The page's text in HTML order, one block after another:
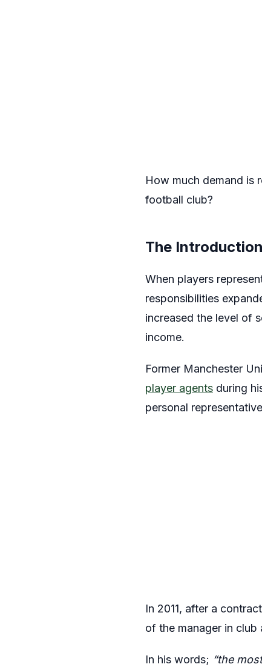
How much demand is
football club?
The
When players
responsibilities
increased the level of
income.
Former Manchester
player agents during
personal
In 2011, after a
of the manager in club
In his words; “the